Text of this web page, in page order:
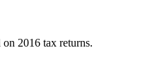
2016 tax returns.